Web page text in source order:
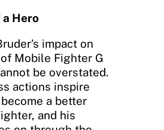
a Hero
impact on
Mobile Fighter G
be overstated.
actions inspire
a better
and his